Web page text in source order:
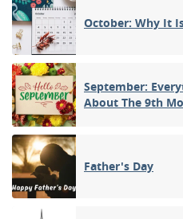
October: Why It
September:
About The 9th
Father's Day